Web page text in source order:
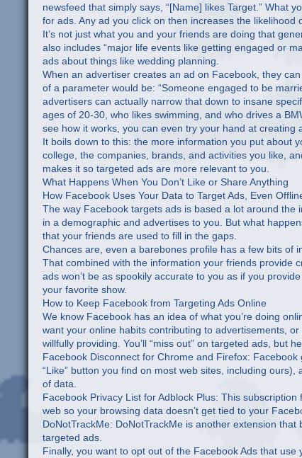
newsfeed that simply says, “[Name] likes Target.” What
for ads. Any ad you click on then increases the likelihood
It’s not just what you and your friends are doing that
also includes “major life events like getting engaged or
ads about things like wedding planning.
When an advertiser creates an ad on Facebook, they
of a parameter would be: “Someone engaged to be
advertisers can actually narrow that down to insane
ages of 20-30, who likes swimming, and who drives a
see how it works, you can even try your hand at creating
It boils down to this: the more information you put about
college, the companies, brands, and activities you like,
makes it so targeted ads are more relevant to you.
What Happens When You Don’t Like or Share Anything
How Facebook Uses Your Data to Target Ads, Even
The way Facebook targets ads is based a lot around
in a demographic and advertises to you. But what
that your friends are used to fill in the gaps.
Chances are, even a barebones profile has a few bits of
That combined with the information your friends provide
ads won’t be as spookily accurate to you as if you
your favorite show.
How to Keep Facebook from Targeting Ads Online
We know Facebook has an idea of what you’re doing
want your online habits contributing to advertisements,
willfully providing. You’ll “miss out” on targeted ads, but
Facebook Disconnect for Chrome and Firefox:
“Like” button you find on most web sites, including
of data.
Facebook Privacy List for Adblock Plus: This
web so your browsing data doesn’t get tied to your
DoNotTrackMe: DoNotTrackMe is another extension
targeted ads.
Finally, you want to opt out of the Facebook Ads that